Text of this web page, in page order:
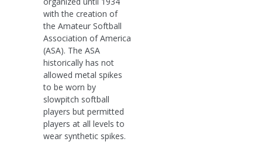
with the creation of
the Amateur Softball
Association of America
(ASA). The ASA
historically has not
allowed metal spikes
to be worn by
slowpitch softball
players but permitted
players at all levels to
wear synthetic spikes.